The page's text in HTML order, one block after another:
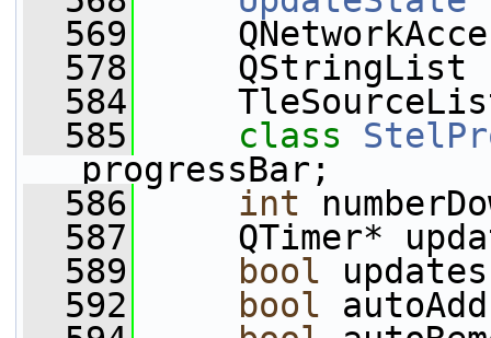
  569
  578
QStringList
  584
TleSourceList
  585
class
progressBar;
  586
int
  587
QTimer*
  589
bool
  592
bool